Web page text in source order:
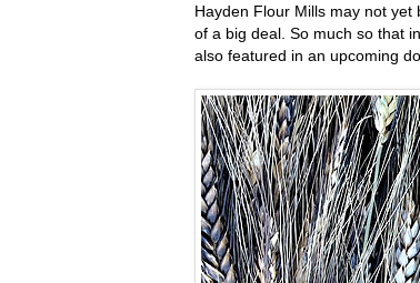
Hayden Flour Mills may not yet
of a big deal. So much so that
also featured in an upcoming